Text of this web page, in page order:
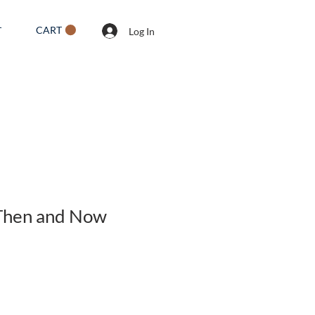
CART Log In
and Now